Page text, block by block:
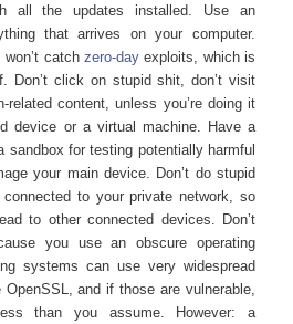
all the updates installed. Use an
that arrives on your computer.
catch zero-dayexploits, which is
Don’t click on stupid shit, don’t visit
content, unless you’re doing it
device or a virtual machine. Have a
sandbox for testing potentially harmful
your main device. Don’t do stupid
to your private network, so
to other connected devices. Don’t
you use an obscure operating
systems can use very widespread
and if those are vulnerable,
than you assume. However: a